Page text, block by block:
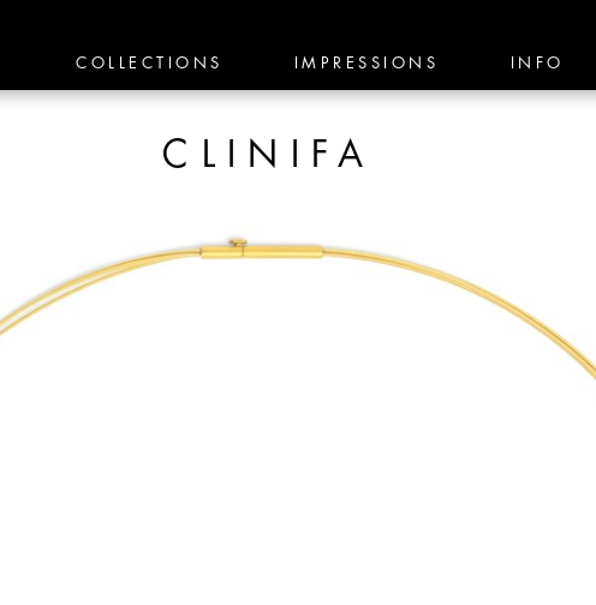
COLLECTIONS IMPRESSIONS INFO
CLINIFA